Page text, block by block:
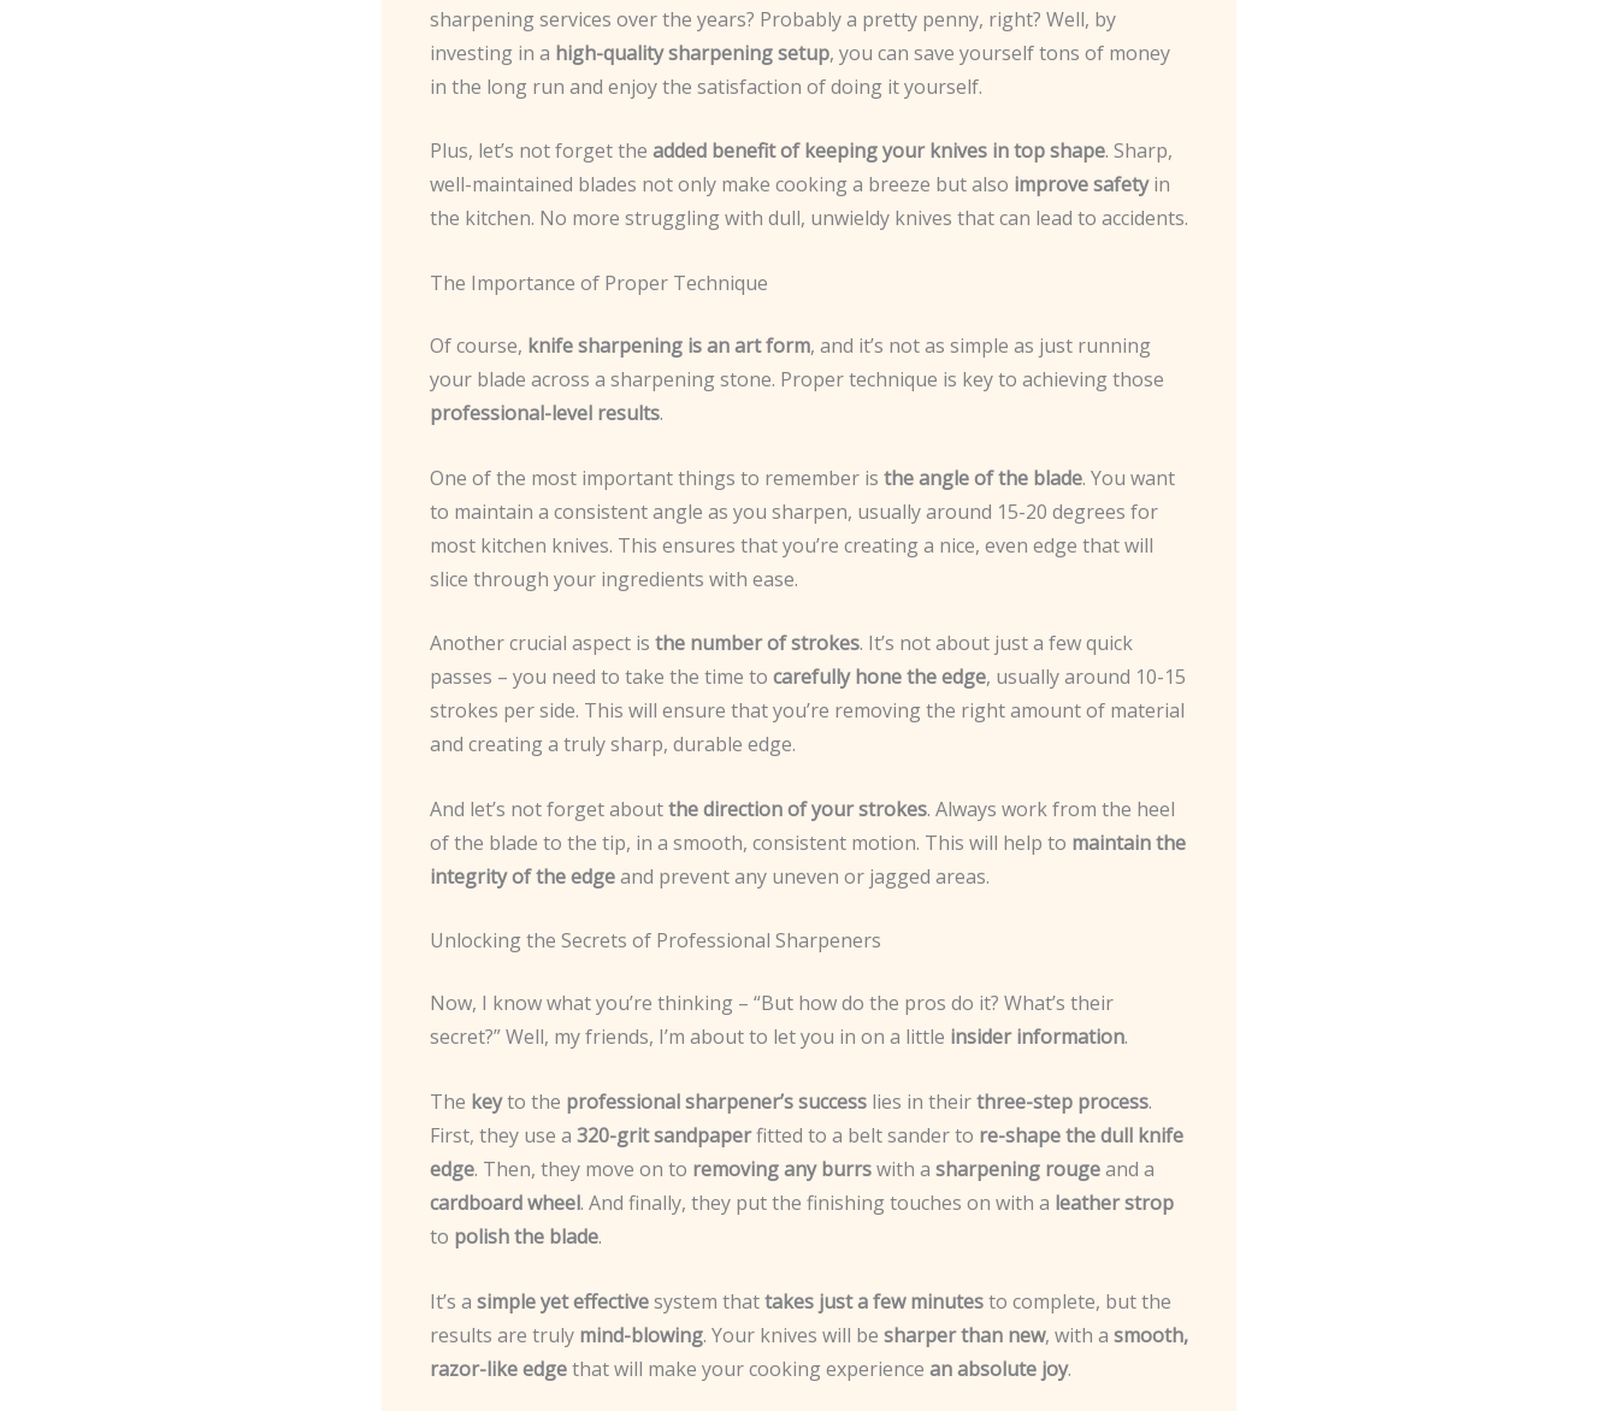
sharpening services over the years? Probably a pretty penny, right? Well, by
investing in a high-quality sharpening setup, you can save yourself tons of money
in the long run and enjoy the satisfaction of doing it yourself.
Plus, let’s not forget the added benefit of keeping your knives in top shape. Sharp,
well-maintained blades not only make cooking a breeze but also improve safetyin
the kitchen. No more struggling with dull, unwieldy knives that can lead to accidents.
The Importance of Proper Technique
Of course, knife sharpening is an art form, and it’s not as simple as just running
your blade across a sharpening stone. Proper technique is key to achieving those
professional-level results.
One of the most important things to remember is the angle of the blade. You want
to maintain a consistent angle as you sharpen, usually around 15-20 degrees for
most kitchen knives. This ensures that you’re creating a nice, even edge that will
slice through your ingredients with ease.
Another crucial aspect is the number of strokes. It’s not about just a few quick
passes – you need to take the time to carefully hone the edge, usually around 10-15
strokes per side. This will ensure that you’re removing the right amount of material
and creating a truly sharp, durable edge.
And let’s not forget aboutthe direction of your strokes. Always work from the heel
of the blade to the tip, in a smooth, consistent motion. This will help to maintain the
integrity of the edgeand prevent any uneven or jagged areas.
Unlocking the Secrets of Professional Sharpeners
Now, I know what you’re thinking – “But how do the pros do it? What’s their
secret?” Well, my friends, I’m about to let you in on a little insider information.
The keyto the professional sharpener’s success lies in theirthree-step process.
First, they use a 320-grit sandpaperfitted to a belt sander to re-shape the dull knife
edge. Then, they move on to removing any burrswith a sharpening rougeand a
cardboard wheel. And finally, they put the finishing touches on with a leather strop
to polish the blade.
It’s a simple yet effectivesystem thattakes just a few minutesto complete, but the
results are truly mind-blowing. Your knives will be sharper than new, with a smooth,
razor-like edgethat will make your cooking experience an absolute joy.